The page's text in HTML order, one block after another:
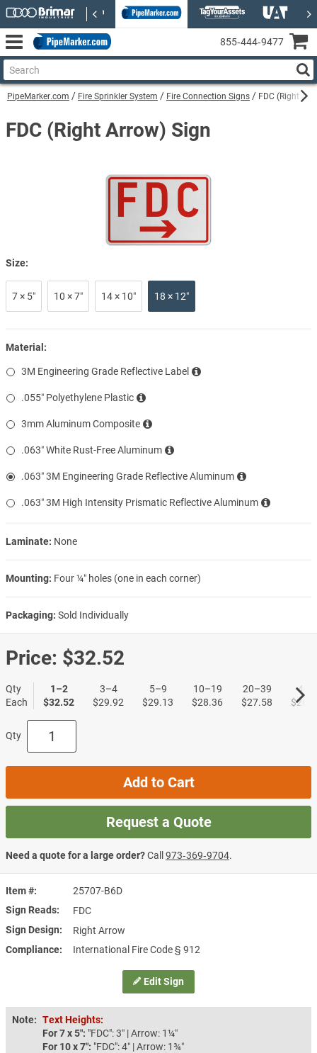
PipeMarker.com Fire Sprinkler System Fire Connection Signs FDC (Right
Edit Sign
Item #
25707-B6D
Sign Reads
FDC
Sign Design
Right Arrow
Compliance
International Fire Code § 912
Note: Text Heights:
For 7 x 5″: "FDC": 3″ | Arrow: 1¼″
For 10 x 7″: "FDC": 4″ | Arrow: 1¾″
FDC (Right Arrow) Sign
Size:
7 × 5″ 10 × 7″ 14 × 10″ 18 × 12″
Material:
3M Engineering Grade Reflective Label
.055″ Polyethylene Plastic
3mm Aluminum Composite
.063″ White Rust-Free Aluminum
.063″ 3M Engineering Grade Reflective Aluminum
.063″ 3M High Intensity Prismatic Reflective Aluminum
Laminate: None
Mounting: Four ¼″ holes (one in each corner)
Packaging: Sold Individually
Price: $32.52
Qty
Each
1–2
$32.52
3–4
$29.92
5–9
$29.13
10–19
$28.36
20–39
$27.58
40+
Qty
Add to Cart
Request a Quote
Need a quote for a large order?Call 973‑369‑9704.
855‑444‑9477